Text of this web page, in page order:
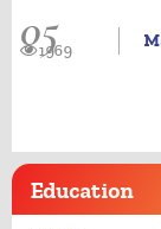
05
1969
Education